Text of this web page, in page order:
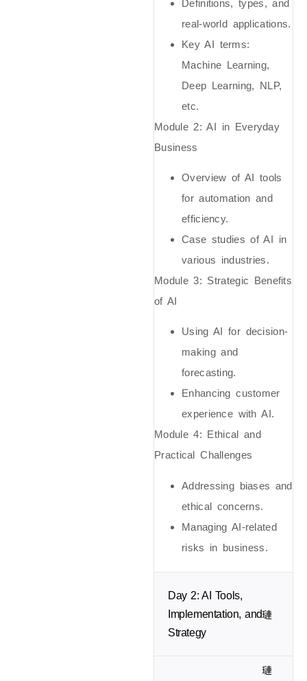
Definitions, types, and
real-world applications.
Key AI terms:
Machine Learning,
Deep Learning, NLP,
etc.
Module 2: AI in Everyday
Business
Overview of AI tools
for automation and
efficiency.
Case studies of AI in
various industries.
Module 3: Strategic Benefits
of AI
Using AI for decision-
making and
forecasting.
Enhancing customer
experience with AI.
Module 4: Ethical and
Practical Challenges
Addressing biases and
ethical concerns.
Managing AI-related
risks in business.
Day 2: AI Tools,
Implementation, and
Strategy